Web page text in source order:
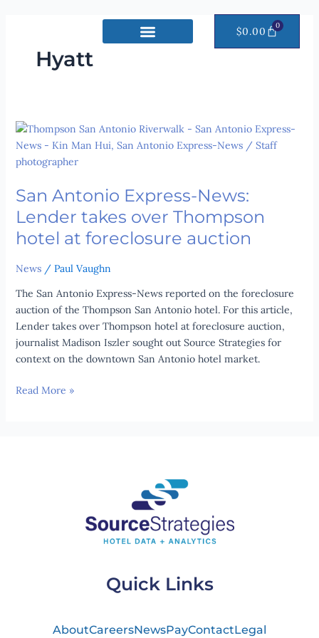
$0.00 0
CART
Hyatt
San Antonio Express-News:
Lender takes over Thompson
hotel at fore­clos­ure auc­tion
News/ Paul Vaughn
The San Antonio Express-News reported on the foreclosure
auction of the Thompson San Antonio hotel. For this article,
Lender takes over Thompson hotel at fore­clos­ure auc­tion,
journalist Madison Iszler sought out Source Strategies for
context on the downtown San Antonio hotel market.
San
Antonio
Express-
Lender
takes
over
Thompson
at
fore­
clos­
ure
auc­
tion
Read More »
Quick Links
AboutCareersNewsPayContactLegal